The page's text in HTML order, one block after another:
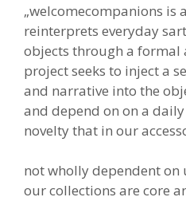
„welcomecompanions is
reinterprets everyday
objects through a formal
project seeks to inject a
and narrative into the
and depend on on a
novelty that in our
not wholly dependent
our collections are core